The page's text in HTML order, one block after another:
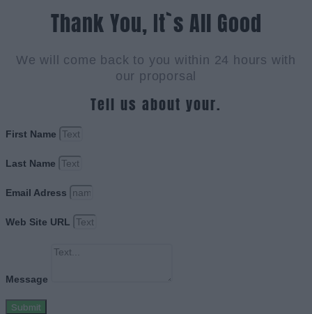
Thank You, It`s All Good
We will come back to you within 24 hours with
our proporsal
Tell us about your.
First Name
Last Name
Email Adress
Web Site URL
Message
Submit